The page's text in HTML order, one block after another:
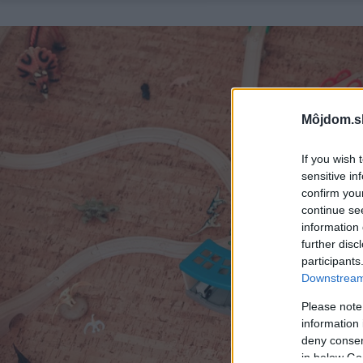
If you wish
sensitive
confirm
continue
information
further
Please
information
deny
in below